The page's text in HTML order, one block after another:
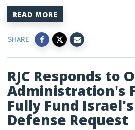
READ MORE
SHARE
RJC Responds to
Administration's
Fully Fund
Defense Request